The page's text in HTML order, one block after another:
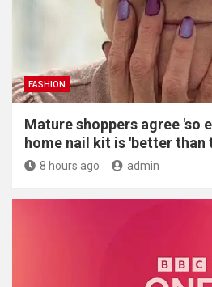
FASHION
Mature shoppers agree 'so
home nail kit is 'better than
8 hours ago admin